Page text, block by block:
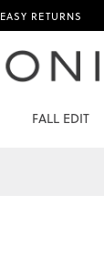
EASY RETURNS
FALL EDIT